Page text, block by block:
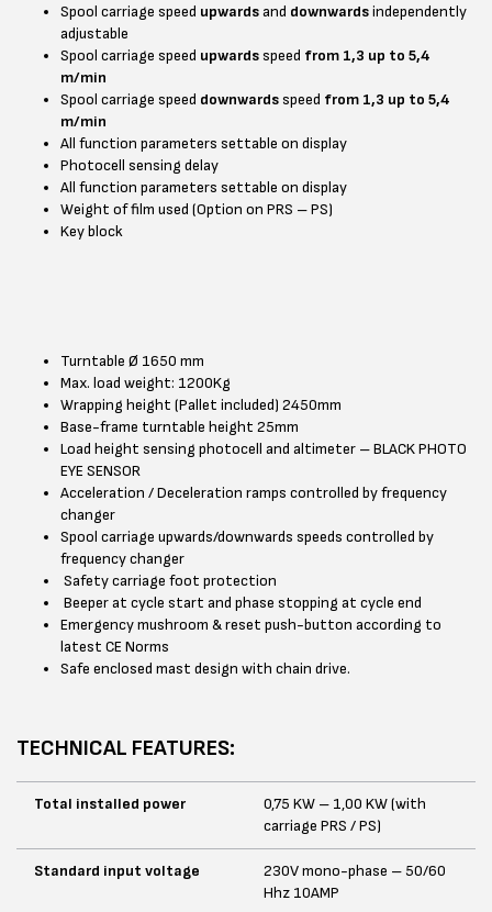
Spool carriage speed upwardsand downwardsindependently
adjustable
Spool carriage speed upwardsspeed from 1,3 up to 5,4
m/min
Spool carriage speed downwardsspeed from 1,3 up to 5,4
m/min
All function parameters settable on display
Photocell sensing delay
All function parameters settable on display
Weight of film used (Option on PRS – PS)
Key block
Turntable Ø 1650 mm
Max. load weight: 1200Kg
Wrapping height (Pallet included) 2450mm
Base-frame turntable height 25mm
Load height sensing photocell and altimeter – BLACK PHOTO
EYE SENSOR
Acceleration / Deceleration ramps controlled by frequency
changer
Spool carriage upwards/downwards speeds controlled by
frequency changer
Safety carriage foot protection
Beeper at cycle start and phase stopping at cycle end
Emergency mushroom & reset push-button according to
latest CE Norms
Safe enclosed mast design with chain drive.
TECHNICAL FEATURES:
Total installed power
0,75 KW – 1,00 KW (with
carriage PRS / PS)
Standard input voltage
230V mono-phase – 50/60
Hhz 10AMP